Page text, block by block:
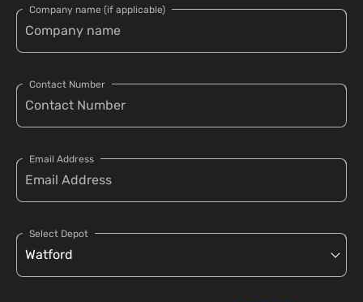
Company name (if applicable)
Contact Number
Email Address
Select Depot